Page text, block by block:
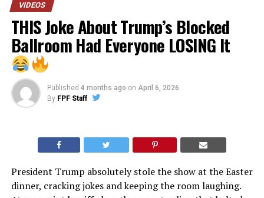
VIDEOS
THIS Joke About Trump’s Blocked
Ballroom Had Everyone LOSING It
Published 4 months ago on April 6, 2026
By FPF Staff
President Trump absolutely stole the show at the Easter
dinner, cracking jokes and keeping the room laughing.